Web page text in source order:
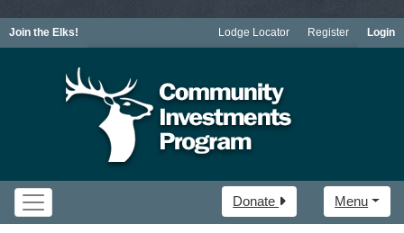
Join the Elks! Lodge Locator Register Login
Menu
Donate